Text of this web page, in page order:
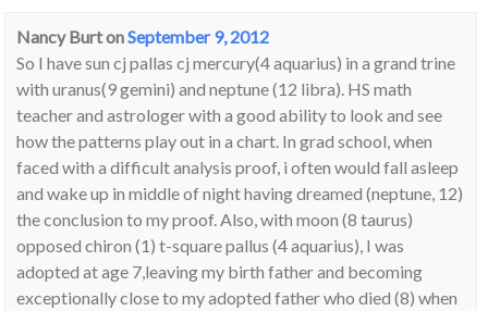
Nancy BurtonSeptember 9, 2012
So I have sun cj pallas cj mercury(4 aquarius) in a grand trine
with uranus(9 gemini) and neptune (12 libra). HS math
teacher and astrologer with a good ability to look and see
how the patterns play out in a chart. In grad school, when
faced with a difficult analysis proof, i often would fall asleep
and wake up in middle of night having dreamed (neptune, 12)
the conclusion to my proof. Also, with moon (8 taurus)
opposed chiron (1) t-square pallus (4 aquarius), I was
adopted at age 7,leaving my birth father and becoming
exceptionally close to my adopted father who died (8) when